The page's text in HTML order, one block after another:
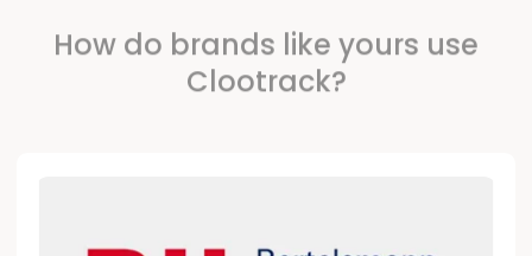
How do brands like yours use
Clootrack?